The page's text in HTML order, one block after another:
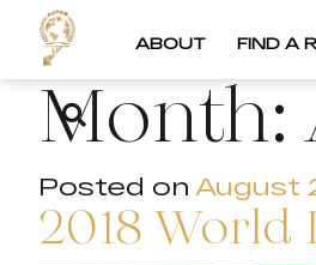
ABOUT FIND A
Month:
Posted on August
2018